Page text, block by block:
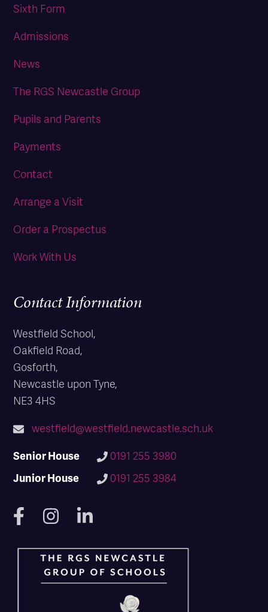
Sixth Form
Admissions
News
The RGS Newcastle Group
Pupils and Parents
Payments
Contact
Arrange a Visit
Order a Prospectus
Work With Us
Contact Information
Westfield School,
Oakfield Road,
Gosforth,
Newcastle upon Tyne,
NE3 4HS
westfield@westfield.newcastle.sch.uk
Senior House
0191 255 3980
Junior House
0191 255 3984